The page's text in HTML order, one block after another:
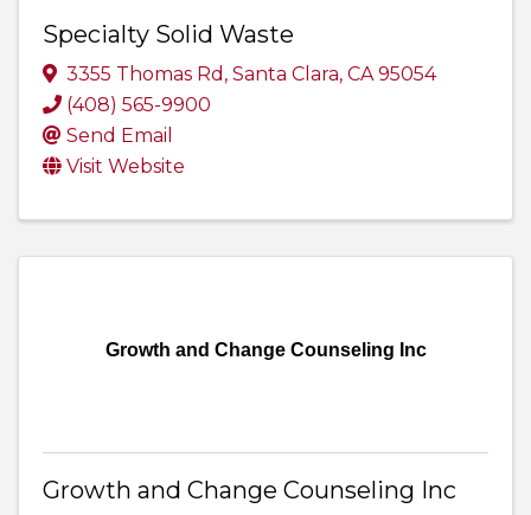
Specialty Solid Waste
3355 Thomas Rd , Santa Clara, CA95054
(408) 565-9900
Send Email
Visit Website
Growth and Change Counseling Inc
Growth and Change Counseling Inc